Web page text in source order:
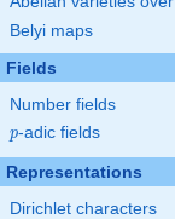
Belyi maps
Fields
Number fields
p
p-adic fields
Representations
Dirichlet characters